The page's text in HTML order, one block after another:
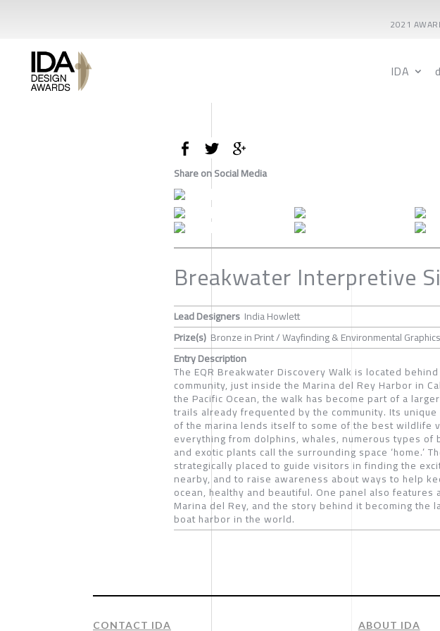
2021
IDA
Share on Social Media
Breakwater Interpretive
Lead Designers India Howlett
Prize(s) Bronze in Print / Wayfinding & Environmental Graphics
Entry Description
The EQR Breakwater Discovery Walk is located
community, just inside the Marina del Rey Harbor in
the Pacific Ocean, the walk has become part of a
trails already frequented by the community. Its
of the marina lends itself to some of the best wildlife
everything from dolphins, whales, numerous types of
and exotic plants call the surrounding space ‘home.’
strategically placed to guide visitors in finding the
nearby, and to raise awareness about ways to help
ocean, healthy and beautiful. One panel also
Marina del Rey, and the story behind it becoming the
boat harbor in the world.
CONTACT IDA ABOUT IDA